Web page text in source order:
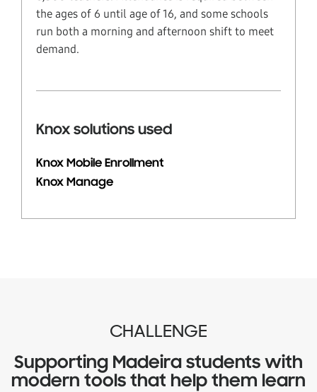
the ages of 6 until age of 16, and some schools
run both a morning and afternoon shift to meet
demand.
Knox solutions used
Knox Mobile Enrollment
Knox Manage
CHALLENGE
Supporting Madeira students with
modern tools that help them learn